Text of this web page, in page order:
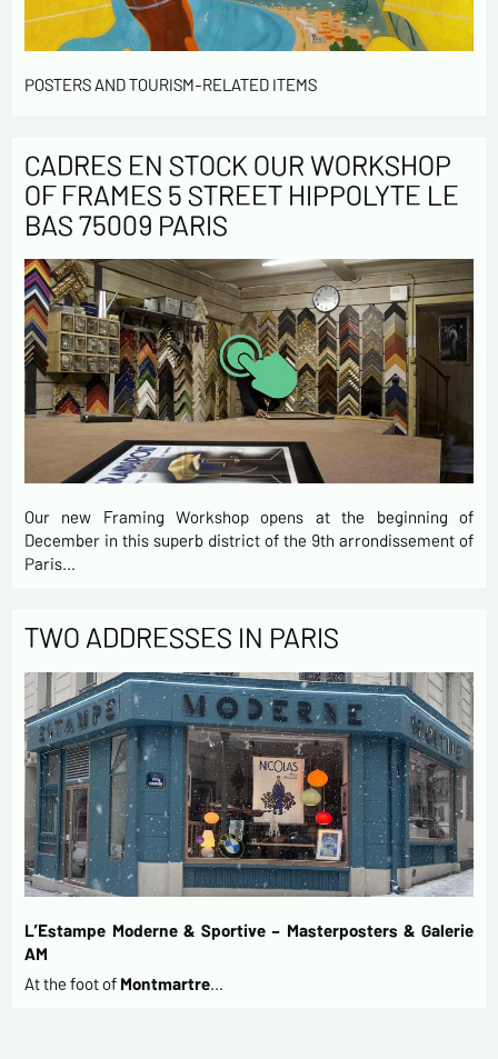
POSTERS AND TOURISM-RELATED ITEMS
CADRES EN STOCK OUR WORKSHOP
OF FRAMES 5 STREET HIPPOLYTE LE
BAS 75009 PARIS
Our new Framing Workshop opens at the beginning of
December in this superb district of the 9th arrondissement of
Paris…
TWO ADDRESSES IN PARIS
L’Estampe Moderne & Sportive – Masterposters & Galerie
AM
At the foot of Montmartre…